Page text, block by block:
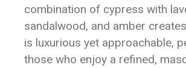
combination of cypress with
sandalwood, and amber
is luxurious yet approachable,
those who enjoy a refined,